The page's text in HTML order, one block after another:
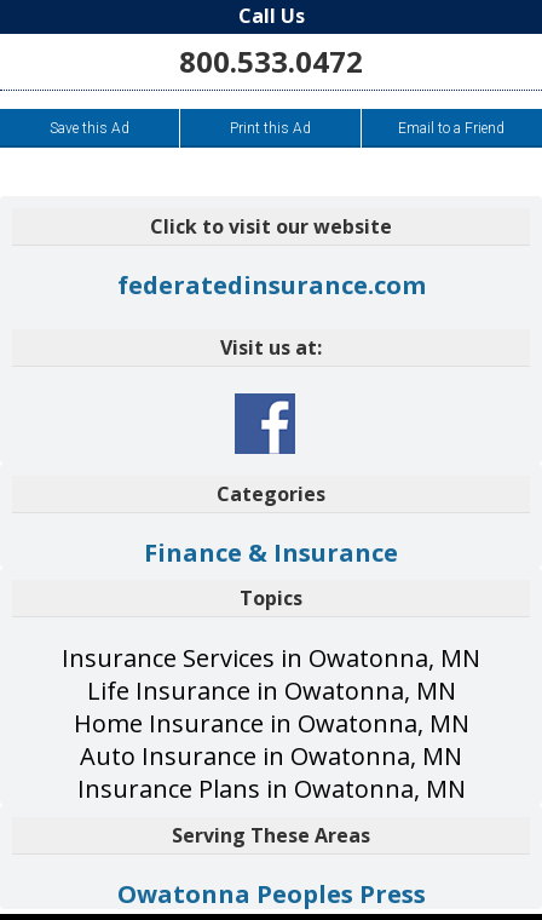
Call Us
800.533.0472
Save this Ad Print this Ad Email to a Friend
Click to visit our website
federatedinsurance.com
Visit us at:
Categories
Finance & Insurance
Topics
Insurance Services in Owatonna, MN
Life Insurance in Owatonna, MN
Home Insurance in Owatonna, MN
Auto Insurance in Owatonna, MN
Insurance Plans in Owatonna, MN
Serving These Areas
Owatonna Peoples Press